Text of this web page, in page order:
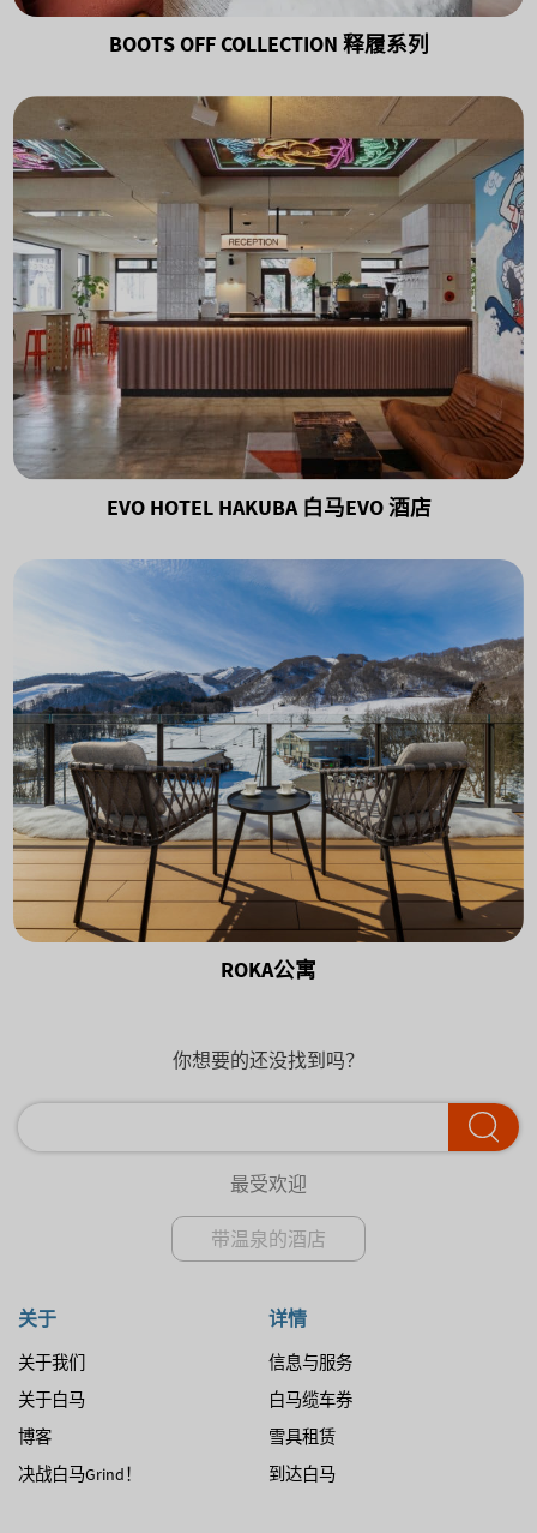
BOOTS OFF COLLECTION 释履系列
EVO HOTEL HAKUBA 白马EVO 酒店
ROKA公寓
你想要的还没找到吗？
最受欢迎
带温泉的酒店
关于
关于我们
关于白马
博客
决战白马Grind！
详情
信息与服务
白马缆车券
雪具租赁
到达白马